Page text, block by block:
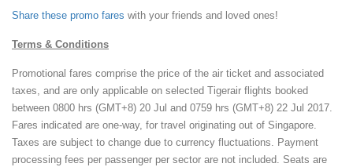
Share these promo fares with your friends and loved ones!
Terms & Conditions
Promotional fares comprise the price of the air ticket and associated
taxes, and are only applicable on selected Tigerair flights booked
between 0800 hrs (GMT+8) 20 Jul and 0759 hrs (GMT+8) 22 Jul 2017.
Fares indicated are one-way, for travel originating out of Singapore.
Taxes are subject to change due to currency fluctuations. Payment
processing fees per passenger per sector are not included. Seats are